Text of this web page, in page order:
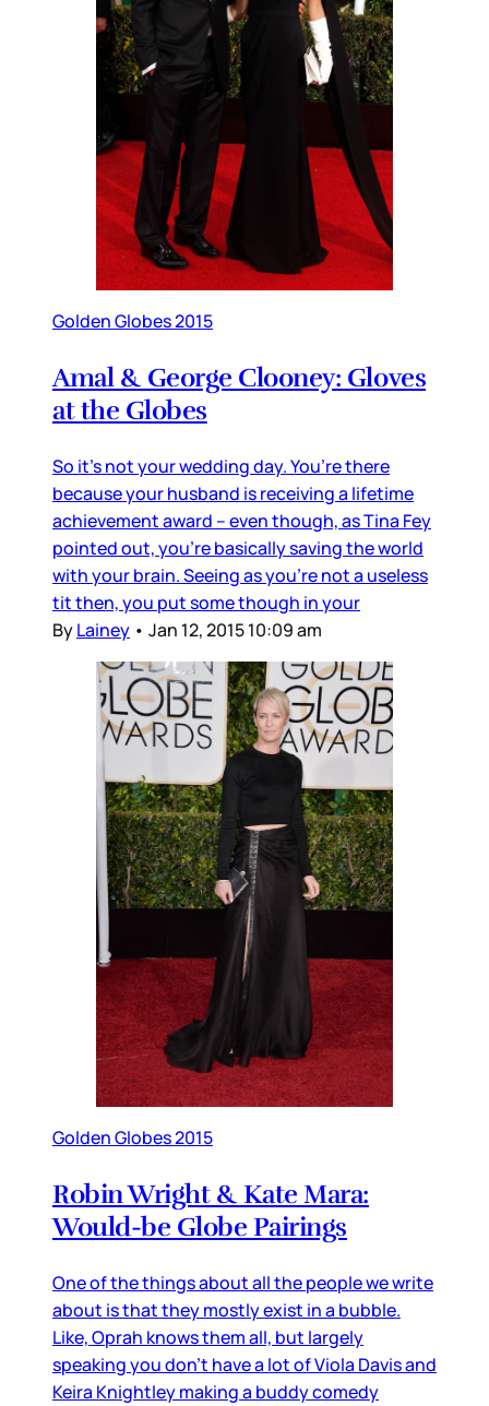
Golden Globes 2015
Amal & George Clooney: Gloves
at the Globes
So it’s not your wedding day. You’re there
because your husband is receiving a lifetime
achievement award – even though, as Tina Fey
pointed out, you’re basically saving the world
with your brain. Seeing as you’re not a useless
tit then, you put some though in your
ByLainey • Jan 12, 2015 10:09 am
Golden Globes 2015
Robin Wright & Kate Mara:
Would-be Globe Pairings
One of the things about all the people we write
about is that they mostly exist in a bubble.
Like, Oprah knows them all, but largely
speaking you don’t have a lot of Viola Davis and
Keira Knightley making a buddy comedy